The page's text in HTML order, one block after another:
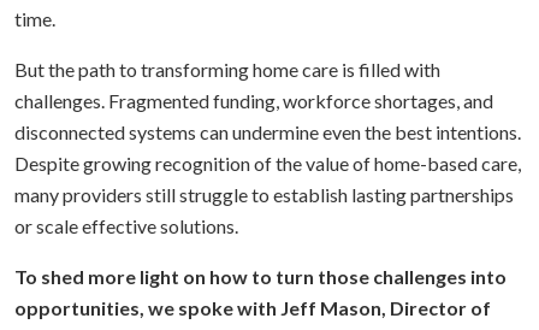
time.
But the path to transforming home care is filled with
challenges. Fragmented funding, workforce shortages, and
disconnected systems can undermine even the best intentions.
Despite growing recognition of the value of home-based care,
many providers still struggle to establish lasting partnerships
or scale effective solutions.
To shed more light on how to turn those challenges into
opportunities, we spoke with Jeff Mason, Director of